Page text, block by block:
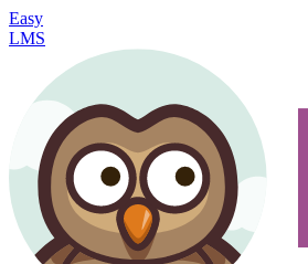
Easy
LMS